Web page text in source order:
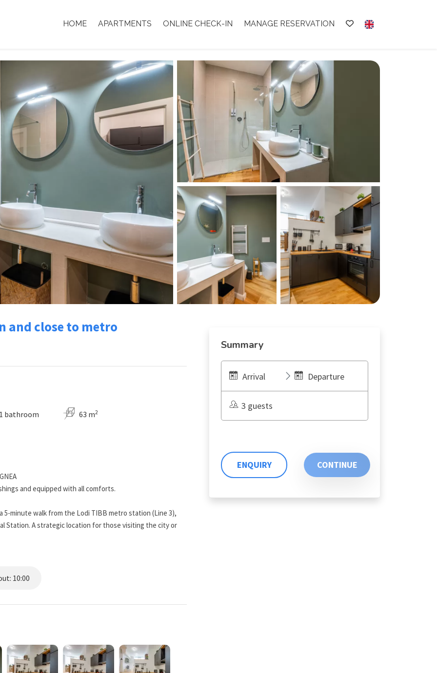
HOME APARTMENTS ONLINE CHECK-IN MANAGE RESERVATION
and close to metro
1 bathroom 63 m2
and equipped with all comforts.
5-minute walk from the Lodi TIBB metro station (Line 3),
Station. A strategic location for those visiting the city or
sink, toilet, bidet, and hairdryer. Guests will be provided
set of towels for each guest.
with a sofa (which can be converted into a bed if
account is included), Amazon Prime, and YouTube, as
10:00
Summary
Arrival Departure
3 guests
ENQUIRY CONTINUE